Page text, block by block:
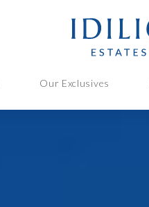
Our Exclusives